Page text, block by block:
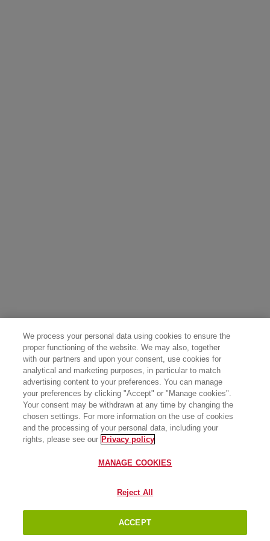
We process your personal data using cookies to ensure the
proper functioning of the website. We may also, together
with our partners and upon your consent, use cookies for
analytical and marketing purposes, in particular to match
advertising content to your preferences. You can manage
your preferences by clicking "Accept" or "Manage cookies".
Your consent may be withdrawn at any time by changing the
chosen settings. For more information on the use of cookies
and the processing of your personal data, including your
rights, please see our Privacy policy
MANAGE COOKIES
Reject All
ACCEPT